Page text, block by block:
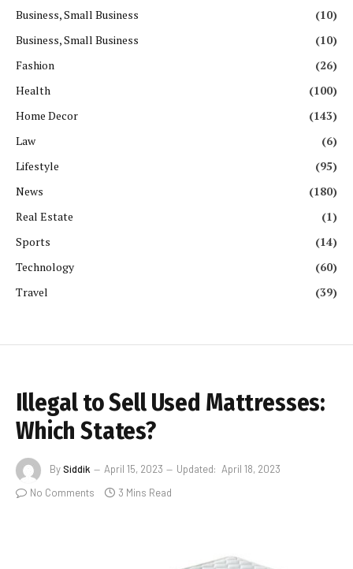
Business, Small Business
(10)
Business, Small Business
(10)
Fashion
(26)
Health
(100)
Home Decor
(143)
Law
(6)
Lifestyle
(95)
News
(180)
Real Estate
(1)
Sports
(14)
Technology
(60)
Travel
(39)
Illegal to Sell Used Mattresses:
Which States?
BySiddik April 15, 2023 Updated: April 18, 2023
No Comments
3 Mins Read